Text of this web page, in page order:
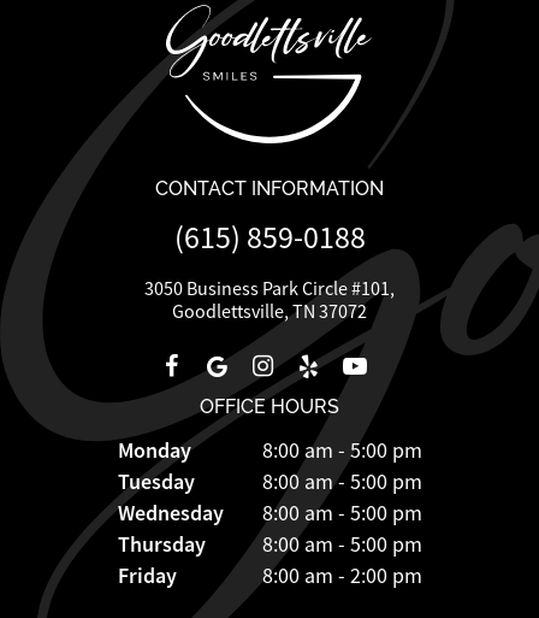
CONTACT INFORMATION
(615) 859-0188
3050 Business Park Circle #101,
Goodlettsville, TN 37072
OFFICE HOURS
Monday 8:00 am - 5:00 pm
Tuesday 8:00 am - 5:00 pm
Wednesday 8:00 am - 5:00 pm
Thursday 8:00 am - 5:00 pm
Friday 8:00 am - 2:00 pm